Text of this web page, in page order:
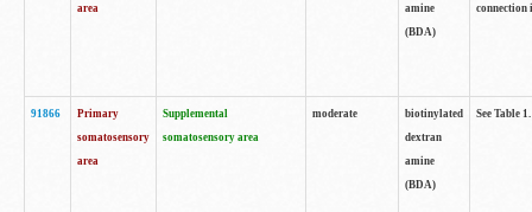
area
amine
(BDA)
connection
91866
Primary
somatosensory
area
Supplemental
somatosensory area
moderate
biotinylated
dextran
amine
(BDA)
See Table 1.